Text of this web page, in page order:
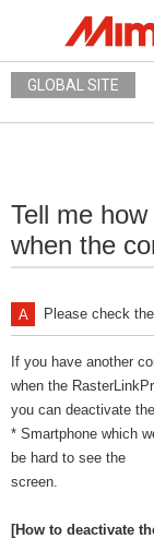
GLOBAL SITE
Tell me
when the
Please check
If you have another
when the
you can deactivate
* Smartphone which
be hard to see the
screen.
[How to deactivate